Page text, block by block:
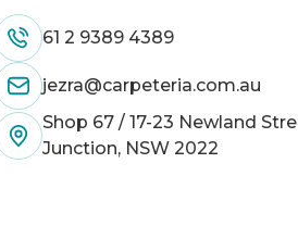
61 2 9389 4389
jezra@carpeteria.com.au
Shop 67 / 17-23 Newland
Junction, NSW 2022